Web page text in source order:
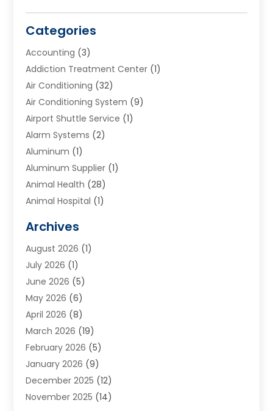
Categories
Accounting (3)
Addiction Treatment Center (1)
Air Conditioning (32)
Air Conditioning System (9)
Airport Shuttle Service (1)
Alarm Systems (2)
Aluminum (1)
Aluminum Supplier (1)
Animal Health (28)
Animal Hospital (1)
Appliances(6)
Archives(1)
Arts And Entertainment
Asphalt Contractor
Assisted Living
Audiologist(1)
Auto Glass Shop
Auto Repair(25)
Automotive(57)
Bail Bonds(4)
Bankruptcy Lawyer(2)
Archives
August 2026 (1)
July 2026 (1)
June 2026 (5)
May 2026 (6)
April 2026 (8)
March 2026 (19)
February 2026 (5)
January 2026 (9)
December 2025 (12)
November 2025 (14)